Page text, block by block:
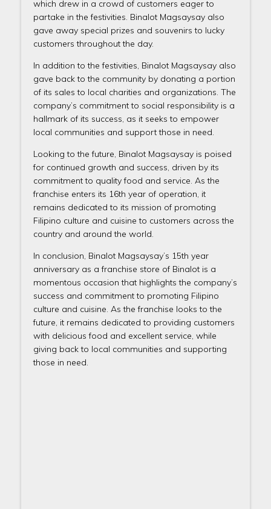
which drew in a crowd of customers eager to
partake in the festivities. Binalot Magsaysay also
gave away special prizes and souvenirs to lucky
customers throughout the day.
In addition to the festivities, Binalot Magsaysay also
gave back to the community by donating a portion
of its sales to local charities and organizations. The
company’s commitment to social responsibility is a
hallmark of its success, as it seeks to empower
local communities and support those in need.
Looking to the future, Binalot Magsaysay is poised
for continued growth and success, driven by its
commitment to quality food and service. As the
franchise enters its 16th year of operation, it
remains dedicated to its mission of promoting
Filipino culture and cuisine to customers across the
country and around the world.
In conclusion, Binalot Magsaysay’s 15th year
anniversary as a franchise store of Binalot is a
momentous occasion that highlights the company’s
success and commitment to promoting Filipino
culture and cuisine. As the franchise looks to the
future, it remains dedicated to providing customers
with delicious food and excellent service, while
giving back to local communities and supporting
those in need.